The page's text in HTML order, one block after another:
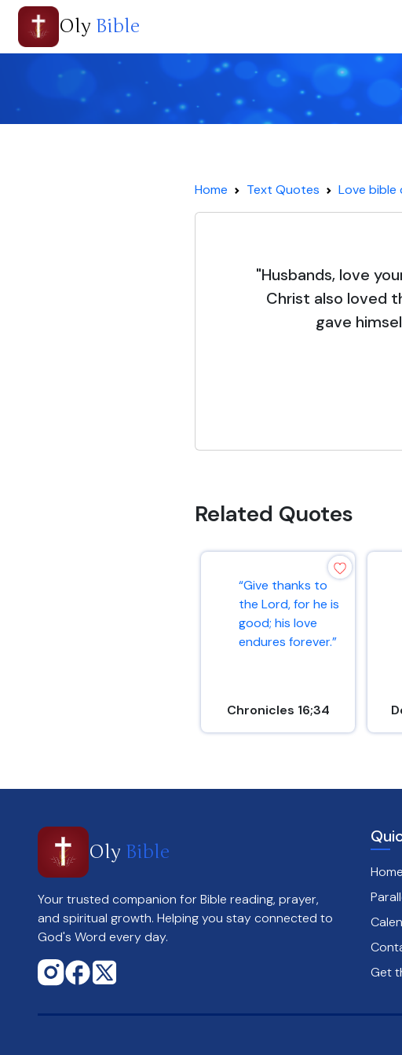
Oly Bible
Home Text Quotes Love bible
"Husbands, love
Christ also loved
gave
Related Quotes
“Give thanks to
the Lord, for he is
good; his love
endures forever.”
Chronicles 16;34
Oly Bible
Your trusted companion for Bible reading, prayer,
and spiritual growth. Helping you stay connected to
God's Word every day.
Home
Get